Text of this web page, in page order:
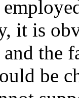
it is
the
be